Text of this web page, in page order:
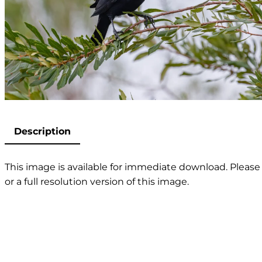
Description
This image is available for immediate download.
or a full resolution version of this image.